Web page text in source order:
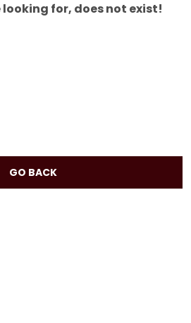
looking for, does not exist!
GO BACK